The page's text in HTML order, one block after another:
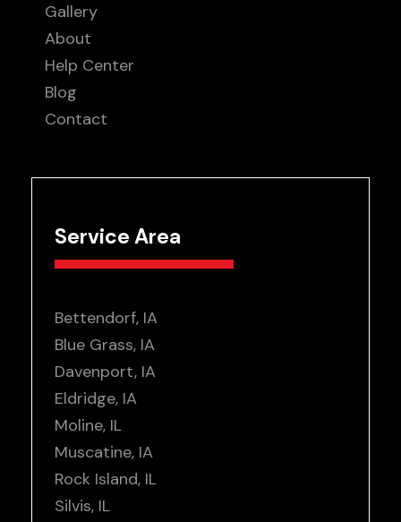
Gallery
About
Help Center
Blog
Contact
Service Area
Bettendorf, IA
Blue Grass, IA
Davenport, IA
Eldridge, IA
Moline, IL
Muscatine, IA
Rock Island, IL
Silvis, IL